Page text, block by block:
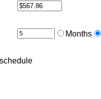
Months